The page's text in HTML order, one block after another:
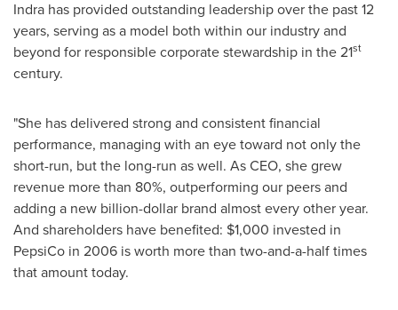
Indra has provided outstanding leadership over the past 12
years, serving as a model both within our industry and
beyond for responsible corporate stewardship in the 21st
century.
"She has delivered strong and consistent financial
performance, managing with an eye toward not only the
short-run, but the long-run as well. As CEO, she grew
revenue more than 80%, outperforming our peers and
adding a new billion-dollar brand almost every other year.
And shareholders have benefited: $1,000 invested in
PepsiCo in 2006 is worth more than two-and-a-half times
that amount today.